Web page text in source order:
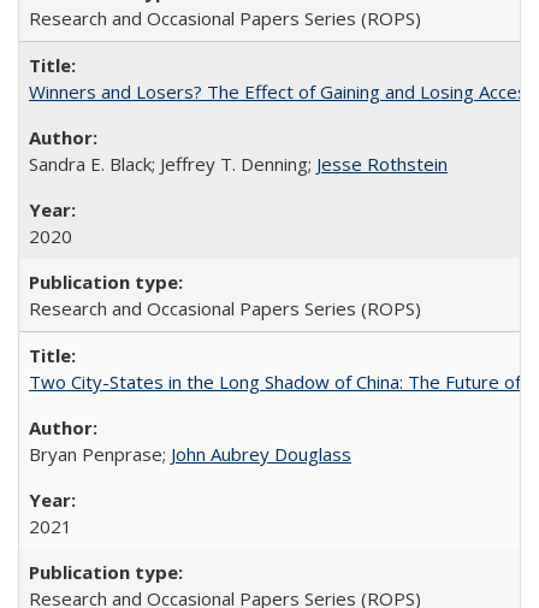
Research and Occasional Papers Series (ROPS)
Winners and Losers? The Effect of Gaining and Losing
Sandra E. Black; Jeffrey T. Denning; Jesse Rothstein
2020
Research and Occasional Papers Series (ROPS)
Two City-States in the Long Shadow of China: The Future of
Bryan Penprase; John Aubrey Douglass
2021
Research and Occasional Papers Series (ROPS)